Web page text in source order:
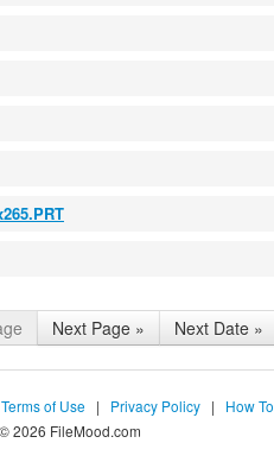
Next Page » Next Date »
Terms of Use | Privacy Policy | How To
2026 FileMood.com